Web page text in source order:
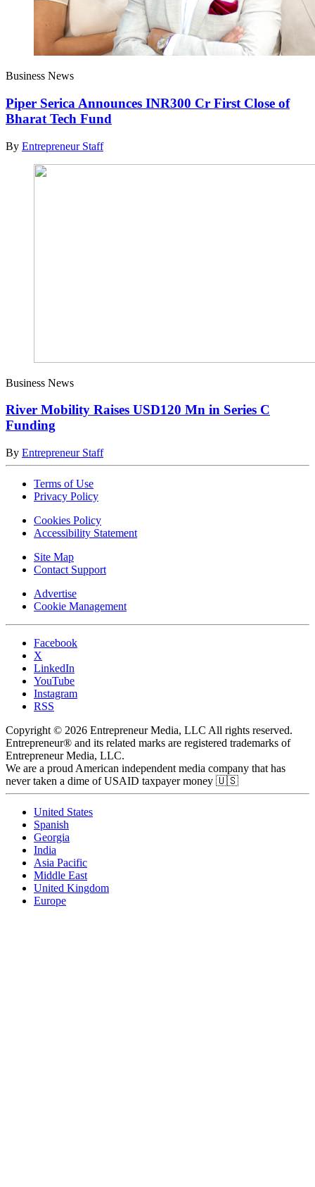
Business News
Piper Serica Announces INR300 Cr First Close of
Bharat Tech Fund
By Entrepreneur Staff
Business News
River Mobility Raises USD120 Mn in Series C
Funding
By Entrepreneur Staff
Terms of Use
Privacy Policy
Cookies Policy
Accessibility Statement
Site Map
Contact Support
Advertise
Cookie Management
Facebook
X
LinkedIn
YouTube
Instagram
RSS
Copyright © 2026 Entrepreneur Media, LLC All rights reserved.
Entrepreneur® and its related marks are registered trademarks of
Entrepreneur Media, LLC.
We are a proud American independent media company that has
never taken a dime of USAID taxpayer money 🇺🇸
United States
Spanish
Georgia
India
Asia Pacific
Middle East
United Kingdom
Europe